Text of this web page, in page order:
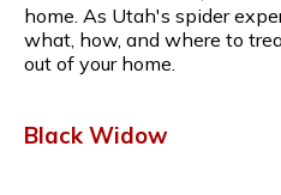
home. As Utah's spider
what, how, and where to
out of your home.
Black Widow